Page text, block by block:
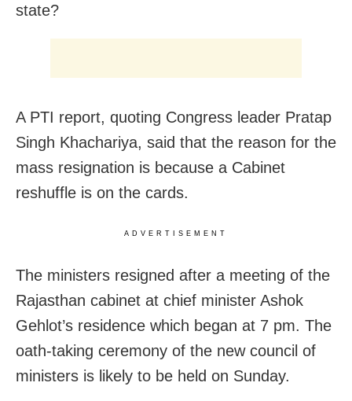
state?
A PTI report, quoting Congress leader Pratap
Singh Khachariya, said that the reason for the
mass resignation is because a Cabinet
reshuffle is on the cards.
ADVERTISEMENT
The ministers resigned after a meeting of the
Rajasthan cabinet at chief minister Ashok
Gehlot’s residence which began at 7 pm. The
oath-taking ceremony of the new council of
ministers is likely to be held on Sunday.